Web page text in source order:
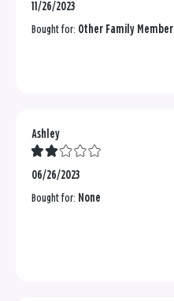
11/26/2023
Bought for: Other Family Member
Ashley
06/26/2023
Bought for: None